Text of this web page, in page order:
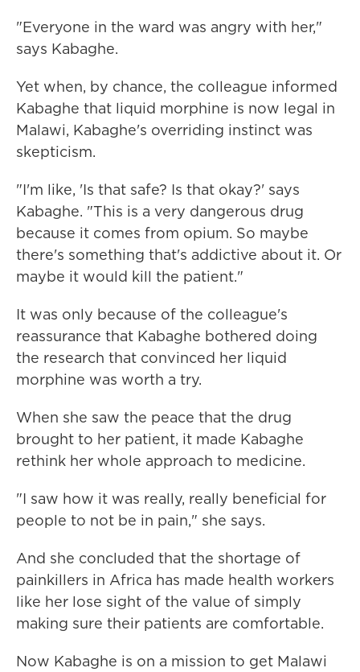
"Everyone in the ward was angry with her,"
says Kabaghe.
Yet when, by chance, the colleague informed
Kabaghe that liquid morphine is now legal in
Malawi, Kabaghe's overriding instinct was
skepticism.
"I'm like, 'Is that safe? Is that okay?' says
Kabaghe. "This is a very dangerous drug
because it comes from opium. So maybe
there's something that's addictive about it. Or
maybe it would kill the patient."
It was only because of the colleague's
reassurance that Kabaghe bothered doing
the research that convinced her liquid
morphine was worth a try.
When she saw the peace that the drug
brought to her patient, it made Kabaghe
rethink her whole approach to medicine.
"I saw how it was really, really beneficial for
people to not be in pain," she says.
And she concluded that the shortage of
painkillers in Africa has made health workers
like her lose sight of the value of simply
making sure their patients are comfortable.
Now Kabaghe is on a mission to get Malawi